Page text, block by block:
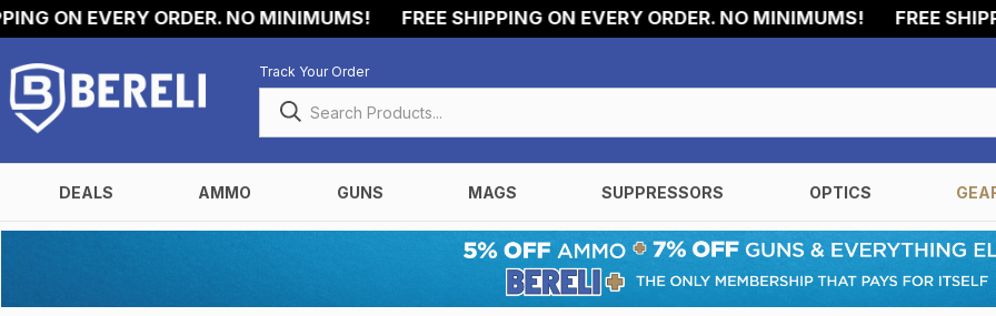
ON EVERY ORDER. NO MINIMUMS! FREE SHIPPING ON EVERY ORDER. NO MINIMUMS! FREE
Track Your Order
DEALS AMMO GUNS MAGS SUPPRESSORS OPTICS